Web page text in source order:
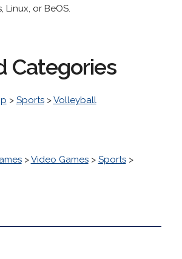
Linux, or BeOS.
Categories
> Sports>Volleyball
>Video Games> Sports>